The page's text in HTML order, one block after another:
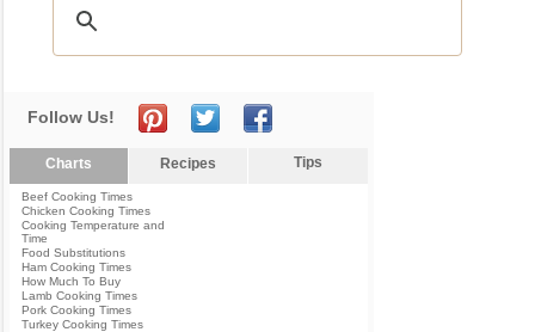
Follow Us!
Charts Recipes Tips
Beef Cooking Times
Chicken Cooking Times
Cooking Temperature and
Time
Food Substitutions
Ham Cooking Times
How Much To Buy
Lamb Cooking Times
Pork Cooking Times
Turkey Cooking Times